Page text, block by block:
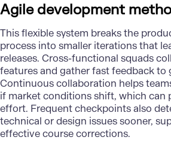
Agile development
This flexible system breaks the
process into smaller iterations that
releases. Cross-functional squads
features and gather fast feedback to
Continuous collaboration helps
if market conditions shift, which can
effort. Frequent checkpoints also
technical or design issues sooner,
effective course corrections.